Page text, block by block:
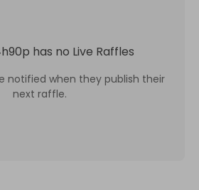
has no Live Raffles
notified when they publish their
next raffle.